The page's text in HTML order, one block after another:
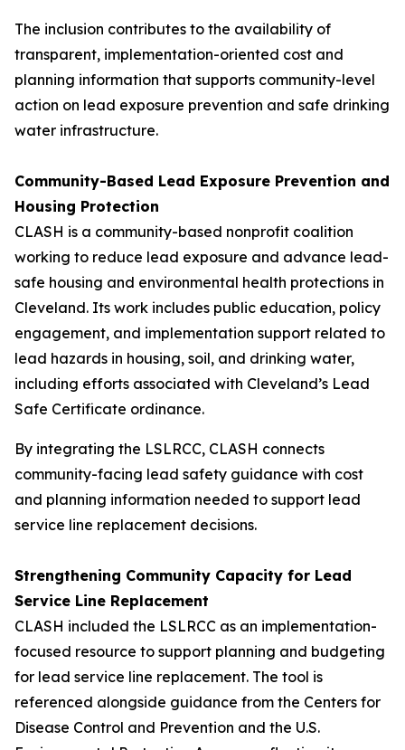
The inclusion contributes to the availability of
transparent, implementation-oriented cost and
planning information that supports community-level
action on lead exposure prevention and safe drinking
water infrastructure.
Community-Based Lead Exposure Prevention and
Housing Protection
CLASH is a community-based nonprofit coalition
working to reduce lead exposure and advance lead-
safe housing and environmental health protections in
Cleveland. Its work includes public education, policy
engagement, and implementation support related to
lead hazards in housing, soil, and drinking water,
including efforts associated with Cleveland’s Lead
Safe Certificate ordinance.
By integrating the LSLRCC, CLASH connects
community-facing lead safety guidance with cost
and planning information needed to support lead
service line replacement decisions.
Strengthening Community Capacity for Lead
Service Line Replacement
CLASH included the LSLRCC as an implementation-
focused resource to support planning and budgeting
for lead service line replacement. The tool is
referenced alongside guidance from the Centers for
Disease Control and Prevention and the U.S.